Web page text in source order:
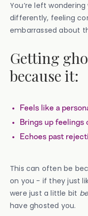
You’re left
differently, feeling
embarrassed about
Getting
because it:
Feels like a
Brings up feelings
Echoes past
This can often be
on you - if they just
were just a little bit
have ghosted you.